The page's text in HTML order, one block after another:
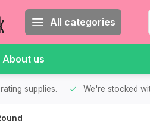
All categories
About us
supplies. We're stocked